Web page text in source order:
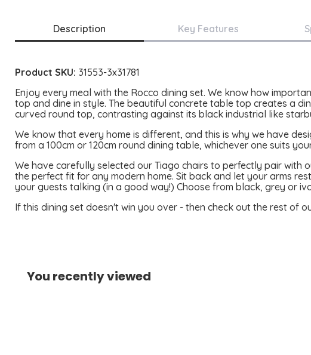
Description Key Features
Product SKU: 31553-3x31781
Enjoy every meal with the Rocco dining set. We know how
top and dine in style. The beautiful concrete table top creates a
curved round top, contrasting against its black industrial like
We know that every home is different, and this is why we have
from a 100cm or 120cm round dining table, whichever one suits
We have carefully selected our Tiago chairs to perfectly pair with
the perfect fit for any modern home. Sit back and let your arms
your guests talking (in a good way!) Choose from black, grey or
If this dining set doesn't win you over - then check out the rest of
You recently viewed